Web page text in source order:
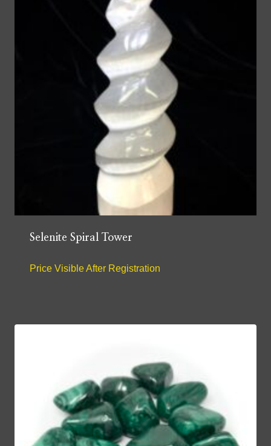
Selenite Spiral Tower
Price Visible After Registration